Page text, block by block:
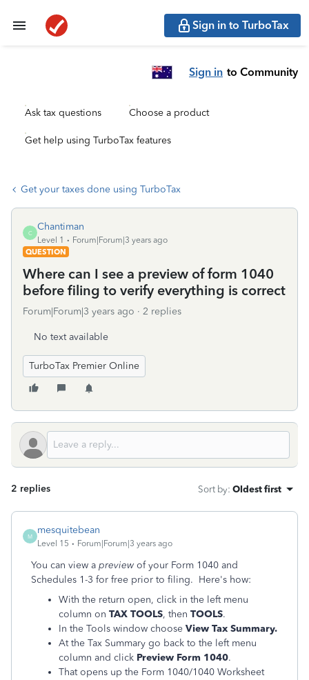
Sign in to TurboTax
Sign in to Community
Ask tax questions Choose a product
Get help using TurboTax features
Get your taxes done using TurboTax
C
Chantiman
Level 1
Forum|Forum|3 years ago
QUESTION
Where can I see a preview of form 1040
before filing to verify everything is correct
Forum|Forum|3 years ago 2 replies
No text available
TurboTax Premier Online
2 replies Sort by: Oldest first
M
mesquitebean
Level 15 Forum|Forum|3 years ago
You can view a preview of your Form 1040 and
Schedules 1-3 for free prior to filing. Here's how:
With the return open, click in the left menu
column on TAX TOOLS, then TOOLS.
In the Tools window choose View Tax Summary.
At the Tax Summary go back to the left menu
column and click Preview Form 1040.
That opens up the Form 1040/1040 Worksheet